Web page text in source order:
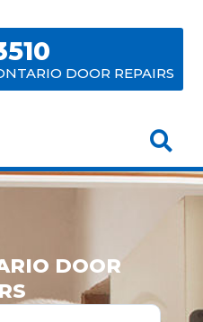
DOOR REPAIRS
DOOR